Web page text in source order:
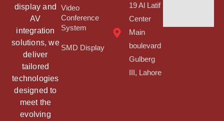
display and
AV
integration
solutions, we
deliver
tailored
technologies
designed to
meet the
evolving
Video
Conference
System
SMD Display
19 Al Latif
Center
Main
boulevard
Gulberg
III, Lahore